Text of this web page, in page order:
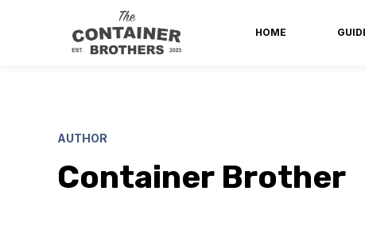
HOME
AUTHOR
Container Brother